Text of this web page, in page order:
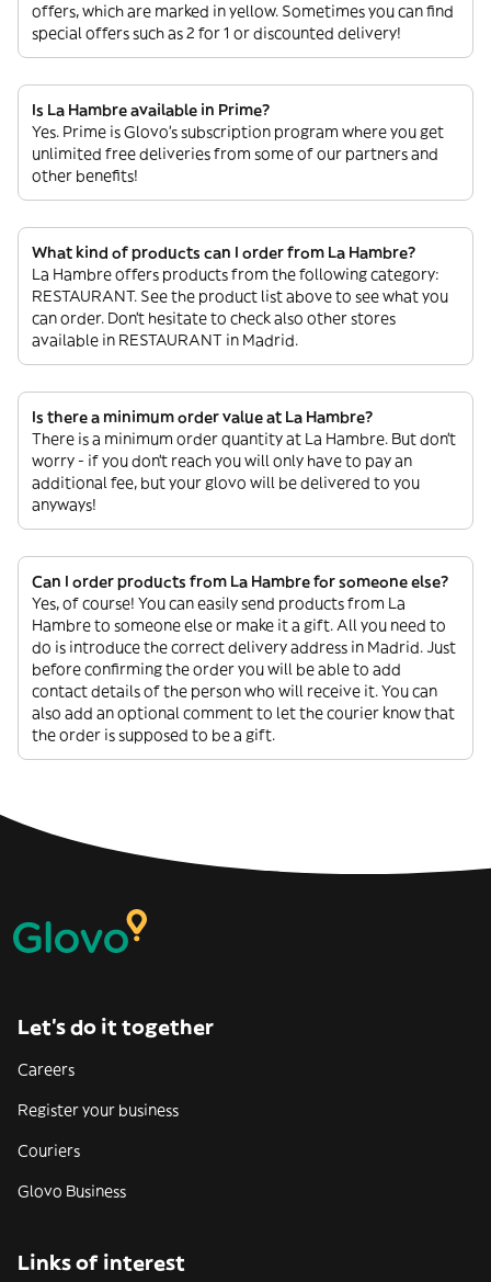
offers, which are marked in yellow. Sometimes you can find
special offers such as 2 for 1 or discounted delivery!
Is La Hambre available in Prime?
Yes. Prime is Glovo’s subscription program where you get
unlimited free deliveries from some of our partners and
other benefits!
What kind of products can I order from La Hambre?
La Hambre offers products from the following category:
RESTAURANT. See the product list above to see what you
can order. Don’t hesitate to check also other stores
available in RESTAURANT in Madrid.
Is there a minimum order value at La Hambre?
There is a minimum order quantity at La Hambre. But don’t
worry - if you don’t reach you will only have to pay an
additional fee, but your glovo will be delivered to you
anyways!
Can I order products from La Hambre for someone else?
Yes, of course! You can easily send products from La
Hambre to someone else or make it a gift. All you need to
do is introduce the correct delivery address in Madrid. Just
before confirming the order you will be able to add
contact details of the person who will receive it. You can
also add an optional comment to let the courier know that
the order is supposed to be a gift.
Let’s do it together
Careers
Register your business
Couriers
Glovo Business
Links of interest